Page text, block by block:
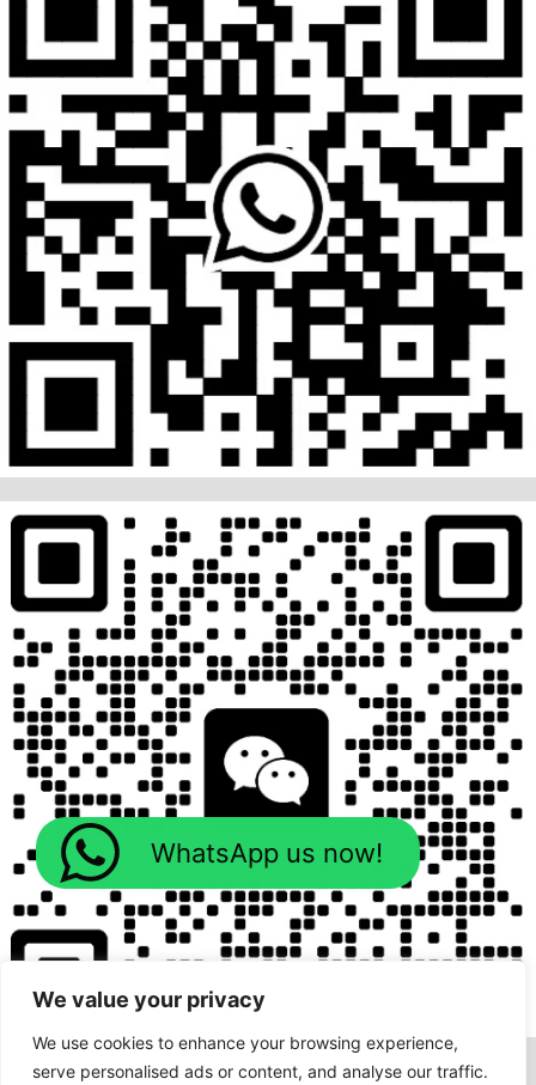
We value your privacy
We use cookies to enhance your browsing experience,
serve personalised ads or content, and analyse our traffic.
WhatsApp us now!